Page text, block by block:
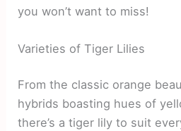
you won’t want to miss!
Varieties of Tiger Lilies
From the classic orange
hybrids boasting hues of
there’s a tiger lily to suit